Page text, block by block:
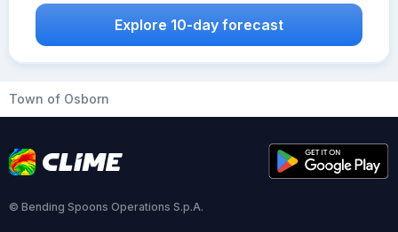
Explore 10-day forecast
Town of Osborn
© Bending Spoons Operations S.p.A.